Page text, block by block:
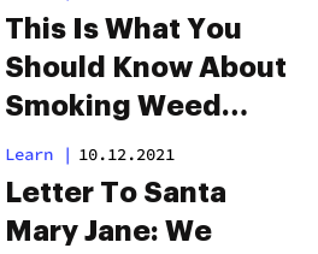
This Is What You
Should Know About
Smoking Weed
During Pregnancy
Learn | 10.12.2021
Letter To Santa
Mary Jane: We